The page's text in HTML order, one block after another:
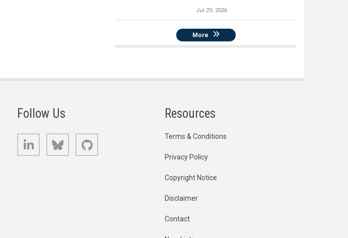
Jul 29, 2026
More
Follow Us
LinkedIn Bluesky
Resources
Terms & Conditions
Privacy Policy
Copyright Notice
Disclaimer
Contact